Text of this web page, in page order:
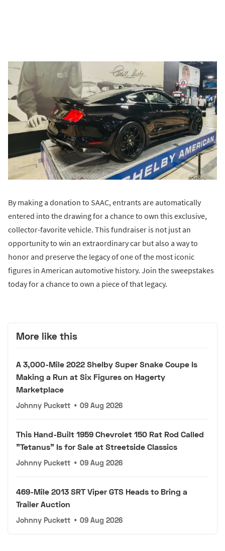
By making a donation to SAAC, entrants are automatically
entered into the drawing for a chance to own this exclusive,
collector-favorite vehicle. This fundraiser is not just an
opportunity to win an extraordinary car but also a way to
honor and preserve the legacy of one of the most iconic
figures in American automotive history. Join the sweepstakes
today for a chance to own a piece of that legacy.
More like this
A 3,000-Mile 2022 Shelby Super Snake Coupe Is
Making a Run at Six Figures on Hagerty
Marketplace
Johnny Puckett • 09 Aug 2026
This Hand-Built 1959 Chevrolet 150 Rat Rod Called
"Tetanus" Is for Sale at Streetside Classics
Johnny Puckett • 09 Aug 2026
469-Mile 2013 SRT Viper GTS Heads to Bring a
Trailer Auction
Johnny Puckett • 09 Aug 2026